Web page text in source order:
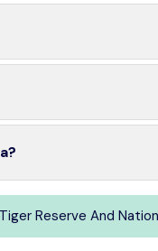
Reserve And